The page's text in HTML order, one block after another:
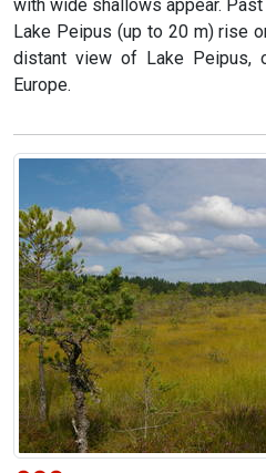
with wide shallows appear.
Lake Peipus (up to 20 m) rise
distant view of Lake Peipus,
Europe.